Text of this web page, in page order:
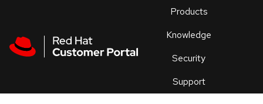
Products
Knowledge
Security
Support
an